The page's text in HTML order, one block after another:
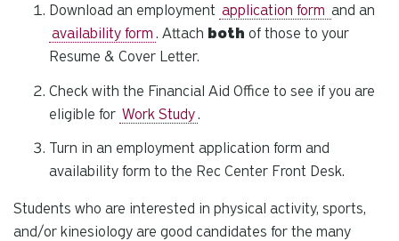
Download an employment application form and an
availability form . Attach both of those to your
Resume & Cover Letter.
Check with the Financial Aid Office to see if you are
eligible for Work Study.
Turn in an employment application form and
availability form to the Rec Center Front Desk.
Students who are interested in physical activity, sports,
and/or kinesiology are good candidates for the many